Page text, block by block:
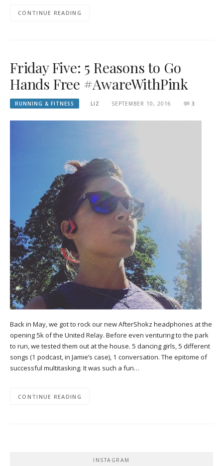
CONTINUE READING
Friday Five: 5 Reasons to Go
Hands Free #AwareWithPink
RUNNING & FITNESS LIZ SEPTEMBER 10, 2016 3
Back in May, we got to rock our new AfterShokz headphones at the
opening 5k of the United Relay. Before even venturing to the park
to run, we tested them out at the house. 5 dancing girls, 5 different
songs (1 podcast, in Jamie’s case), 1 conversation. The epitome of
successful multitasking. It was such a fun…
CONTINUE READING
INSTAGRAM